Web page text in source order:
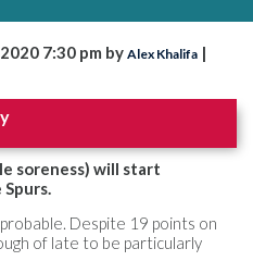
7:30 pm by Alex Khalifa |
soreness) will start
Despite 19 points on
of late to be particularly